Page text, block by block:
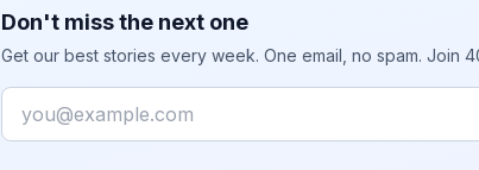
Don't miss the next one
Get our best stories every week. One email, no spam. Join
Email